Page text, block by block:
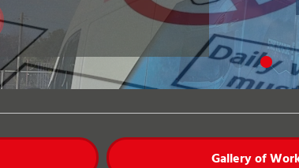
Gallery of